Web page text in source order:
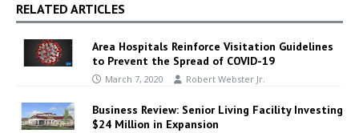
RELATED ARTICLES
Area Hospitals Reinforce Visitation Guidelines
to Prevent the Spread of COVID-19
March 7, 2020 Robert Webster Jr.
Business Review: Senior Living Facility Investing
$24 Million in Expansion